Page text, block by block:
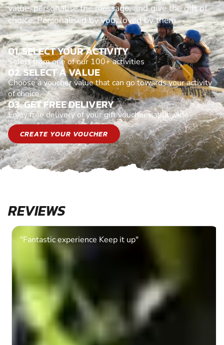
value, personalise the message, and give the gift of
choice. Personalised by you, loved by them.
01. SELECT YOUR ACTIVITY
Select from one of our 100+ activities
02. SELECT A VALUE
Choose a voucher value that can go towards your activity
of choice
03. GET FREE DELIVERY
Enjoy free delivery of your gift voucher nationwide
CREATE YOUR VOUCHER
REVIEWS
"Fantastic experience Keep it up"